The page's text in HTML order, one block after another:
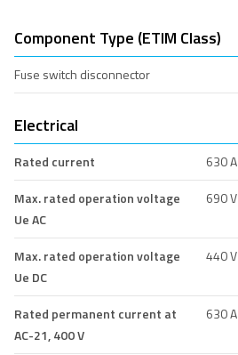
Component Type (ETIM Class)
Fuse switch disconnector
Electrical
Rated current
630 A
Max. rated operation voltage
Ue AC
690 V
Max. rated operation voltage
Ue DC
440 V
Rated permanent current at
AC-21, 400 V
630 A